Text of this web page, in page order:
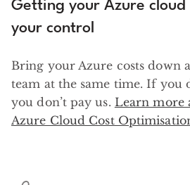
Getting your Azure cloud
your control
Bring your Azure costs down
team at the same time. If you
you don’t pay us. Learn more
Azure Cloud Cost